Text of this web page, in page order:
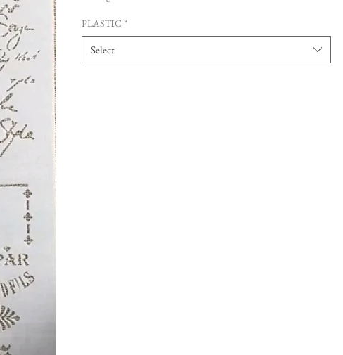
PLASTIC *
Select